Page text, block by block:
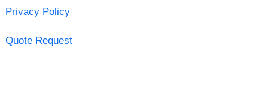
Privacy Policy
Quote Request